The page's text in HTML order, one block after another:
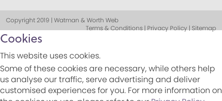
Copyright 2019 | Watman & Worth Web
Terms & Conditions | Privacy Policy | Sitemap
Cookies
This website uses cookies.
Some of these cookies are necessary, while others help
us analyse our traffic, serve advertising and deliver
customised experiences for you. For more information on